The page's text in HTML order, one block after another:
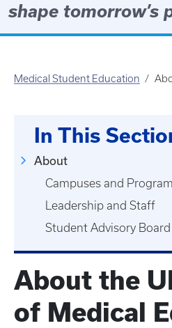
shape tomorrow’s
Medical Student Education
About the
of Medical
In This
About
Campuses and
Leadership and Staff
Student Advisory Board